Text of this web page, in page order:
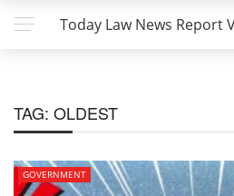
Today Law News Report
TAG: OLDEST
GOVERNMENT